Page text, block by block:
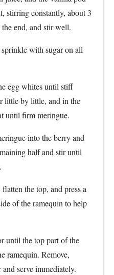
stirring constantly, about 3
end, and stir well.
with sugar on all
egg whites until stiff
little by little, and in the
until firm meringue.
into the berry and
half and stir until
the top, and press a
of the ramequin to help
until the top part of the
ramequin. Remove,
serve immediately.